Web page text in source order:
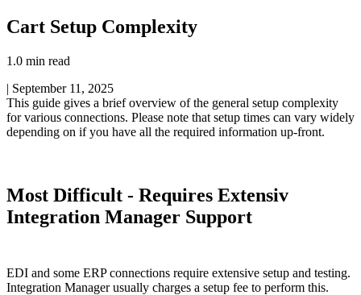
Cart Setup Complexity
1.0 min read
| September 11, 2025
This guide gives a brief overview of the general setup complexity
for various connections. Please note that setup times can vary widely
depending on if you have all the required information up-front.
Most Difficult - Requires Extensiv
Integration Manager Support
EDI and some ERP connections require extensive setup and testing.
Integration Manager usually charges a setup fee to perform this.